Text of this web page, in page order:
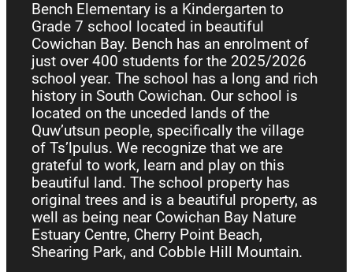
Bench Elementary is a Kindergarten to
Grade 7 school located in beautiful
Cowichan Bay. Bench has an enrolment of
just over 400 students for the 2025/2026
school year. The school has a long and rich
history in South Cowichan. Our school is
located on the unceded lands of the
Quw’utsun people, specifically the village
of Ts’lpulus. We recognize that we are
grateful to work, learn and play on this
beautiful land. The school property has
original trees and is a beautiful property, as
well as being near Cowichan Bay Nature
Estuary Centre, Cherry Point Beach,
Shearing Park, and Cobble Hill Mountain.